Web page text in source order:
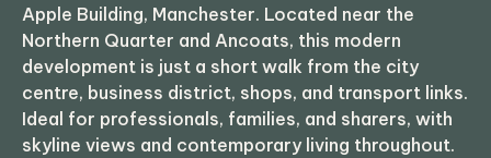
Apple Building, Manchester. Located near the
Northern Quarter and Ancoats, this modern
development is just a short walk from the city
centre, business district, shops, and transport links.
Ideal for professionals, families, and sharers, with
skyline views and contemporary living throughout.